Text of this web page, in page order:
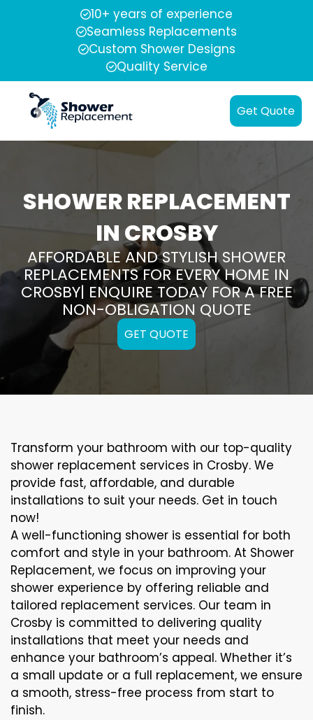
10+ years of experience
Seamless Replacements
Custom Shower Designs
Quality Service
Get Quote
SHOWER REPLACEMENT
IN CROSBY
AFFORDABLE AND STYLISH SHOWER
REPLACEMENTS FOR EVERY HOME IN
CROSBY| ENQUIRE TODAY FOR A FREE
NON-OBLIGATION QUOTE
GET QUOTE
Transform your bathroom with our top-quality
shower replacement services in Crosby. We
provide fast, affordable, and durable
installations to suit your needs. Get in touch
now!
A well-functioning shower is essential for both
comfort and style in your bathroom. At Shower
Replacement, we focus on improving your
shower experience by offering reliable and
tailored replacement services. Our team in
Crosby is committed to delivering quality
installations that meet your needs and
enhance your bathroom’s appeal. Whether it’s
a small update or a full replacement, we ensure
a smooth, stress-free process from start to
finish.